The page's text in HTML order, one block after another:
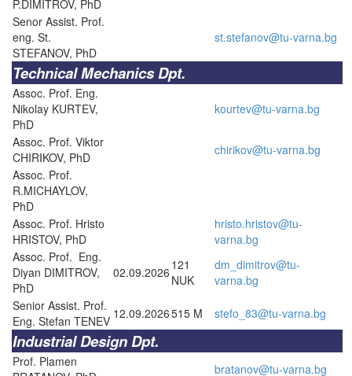
P.DIMITROV, PhD
Senor Assist. Prof.
eng. St.
STEFANOV, PhD
st.stefanov@tu-varna.bg
Technical Mechanics Dpt.
Assoc. Prof. Eng.
Nikolay KURTEV,
PhD
kourtev@tu-varna.bg
Assoc. Prof. Viktor
CHIRIKOV, PhD
chirikov@tu-varna.bg
Assoc. Prof.
R.MICHAYLOV,
PhD
Assoc. Prof. Hristo
HRISTOV, PhD
hristo.hristov@tu-
varna.bg
Assoc. Prof. Eng.
Diyan DIMITROV,
PhD
02.09.2026 121
NUK
dm_dimitrov@tu-
varna.bg
Senior Assist. Prof.
Eng. Stefan TENEV 12.09.2026515 M stefo_83@tu-varna.bg
Industrial Design Dpt.
Prof. Plamen
bratanov@tu-varna.bg